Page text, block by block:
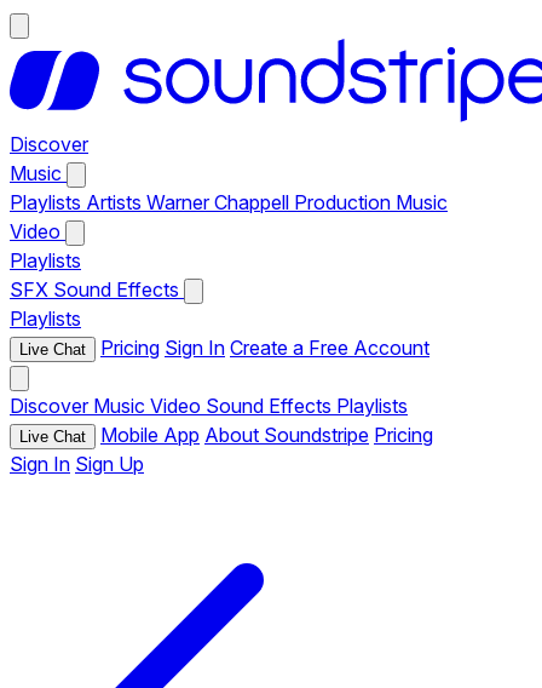
Discover
Music
Playlists Artists Warner Chappell Production Music
Video
Playlists
SFX Sound Effects
Playlists
Live Chat Pricing Sign In Create a Free Account
Discover Music Video Sound Effects Playlists
Live Chat Mobile App About Soundstripe Pricing
Sign In Sign Up